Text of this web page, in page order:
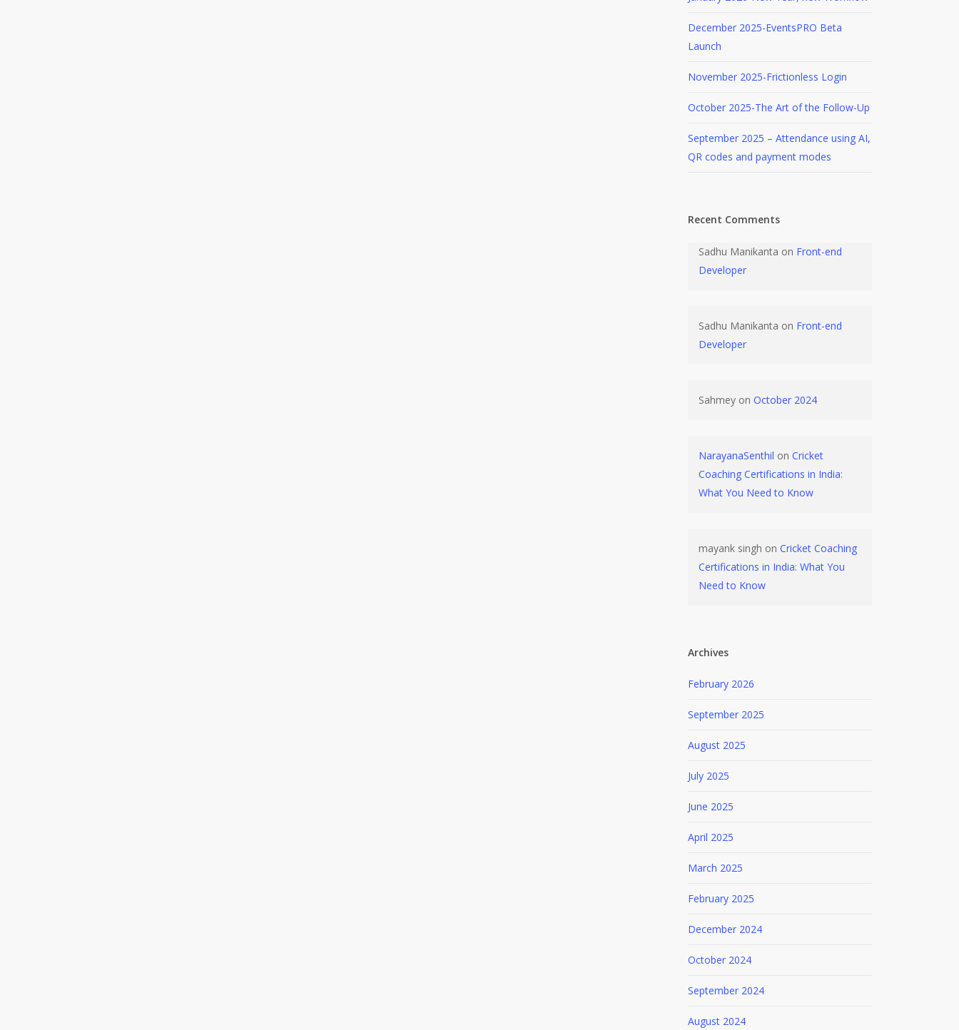
December 2025-EventsPRO Beta
Launch
November 2025-Frictionless Login
October 2025-The Art of the Follow-Up
September 2025 – Attendance using AI,
QR codes and payment modes
Recent Comments
Sadhu Manikanta on Front-end
Developer
Sadhu Manikanta on Front-end
Developer
Sahmeyon October 2024
NarayanaSenthil on Cricket
Coaching Certifications in India:
What You Need to Know
mayank singh on Cricket Coaching
Certifications in India: What You
Need to Know
Archives
February 2026
September 2025
August 2025
July 2025
June 2025
April 2025
March 2025
February 2025
December 2024
October 2024
September 2024
August 2024